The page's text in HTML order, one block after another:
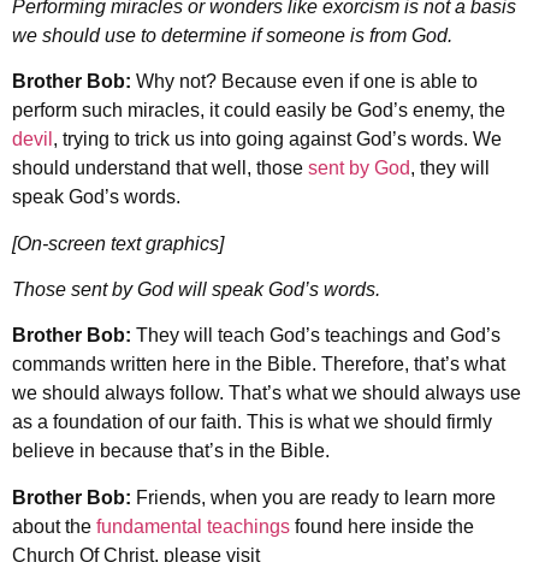
Performing miracles or wonders like exorcism is not a basis
we should use to determine if someone is from God.
Brother Bob: Why not? Because even if one is able to
perform such miracles, it could easily be God’s enemy, the
devil , trying to trick us into going against God’s words. We
should understand that well, those sent by God, they will
speak God’s words.
[On-screen text graphics]
Those sent by God will speak God’s words.
Brother Bob: They will teach God’s teachings and God’s
commands written here in the Bible. Therefore, that’s what
we should always follow. That’s what we should always use
as a foundation of our faith. This is what we should firmly
believe in because that’s in the Bible.
Brother Bob: Friends, when you are ready to learn more
about the fundamental teachings found here inside the
Church Of Christ, please visit